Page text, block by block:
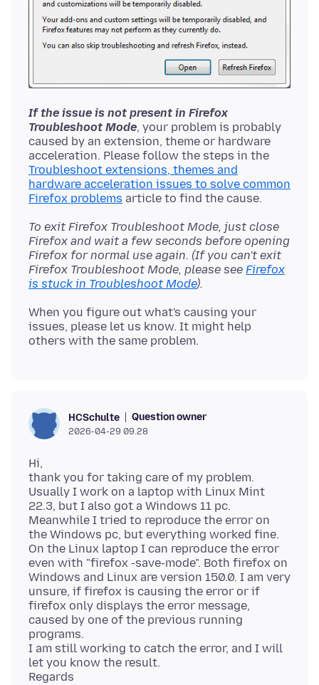
If the issue is not present in Firefox
Troubleshoot Mode, your problem is probably
caused by an extension, theme or hardware
acceleration. Please follow the steps in the
Troubleshoot extensions, themes and
hardware acceleration issues to solve common
Firefox problems
To exit Firefox Troubleshoot Mode, just close
Firefox and wait a few seconds before opening
Firefox for normal use again. (If you can't exit
Firefox Troubleshoot Mode, please see Firefox
is stuck in Troubleshoot Mode).
When you figure out what's causing your
issues, please let us know. It might help
HCSchulte Question owner
2026-04-29 09.28
Hi,
thank you for taking care of my problem.
Usually I work on a laptop with Linux Mint
22.3, but I also got a Windows 11 pc.
Meanwhile I tried to reproduce the error on
the Windows pc, but everything worked fine.
On the Linux laptop I can reproduce the error
even with "firefox -save-mode". Both firefox on
Windows and Linux are version 150.0. I am very
unsure, if firefox is causing the error or if
firefox only displays the error message,
caused by one of the previous running
programs.
I am still working to catch the error, and I will
let you know the result.
Regards